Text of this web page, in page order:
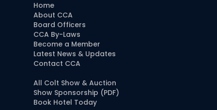
Home
About CCA
Board Officers
CCA By-Laws
Become a Member
Latest News & Updates
Contact CCA
All Colt Show & Auction
Show Sponsorship (PDF)
Book Hotel Today